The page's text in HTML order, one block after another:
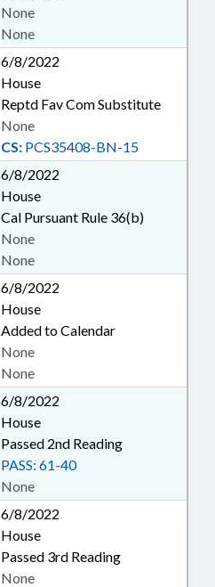
None
None
6/8/2022
House
Reptd Fav Com Substitute
CS: PCS35408-BN-15
None
6/8/2022
House
Cal Pursuant Rule 36(b)
None
None
6/8/2022
House
Added to Calendar
None
None
6/8/2022
House
Passed 2nd Reading
None
PASS: 61-40
6/8/2022
House
Passed 3rd Reading
None